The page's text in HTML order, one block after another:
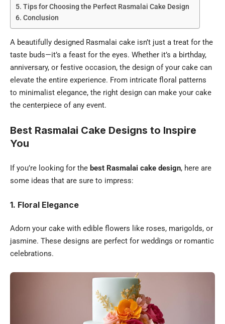
Tips for Choosing the Perfect Rasmalai Cake Design
Conclusion
A beautifully designed Rasmalai cake isn’t just a treat for the
taste buds—it’s a feast for the eyes. Whether it’s a birthday,
anniversary, or festive occasion, the design of your cake can
elevate the entire experience. From intricate floral patterns
to minimalist elegance, the right design can make your cake
the centerpiece of any event.
Best Rasmalai Cake Designs to Inspire
You
If you’re looking for the best Rasmalai cake design, here are
some ideas that are sure to impress:
1. Floral Elegance
Adorn your cake with edible flowers like roses, marigolds, or
jasmine. These designs are perfect for weddings or romantic
celebrations.